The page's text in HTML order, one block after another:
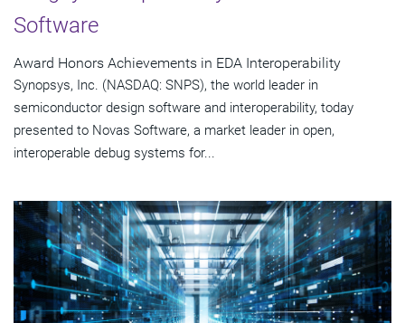
Software
Award Honors Achievements in EDA Interoperability
Synopsys, Inc. (NASDAQ: SNPS), the world leader in
semiconductor design software and interoperability, today
presented to Novas Software, a market leader in open,
interoperable debug systems for...